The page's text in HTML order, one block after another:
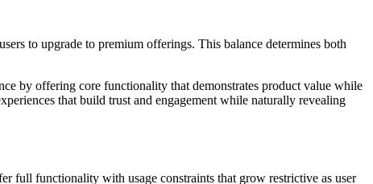
to upgrade to premium offerings. This balance determines both
by offering core functionality that demonstrates product value while
that build trust and engagement while naturally revealing
full functionality with usage constraints that grow restrictive as user